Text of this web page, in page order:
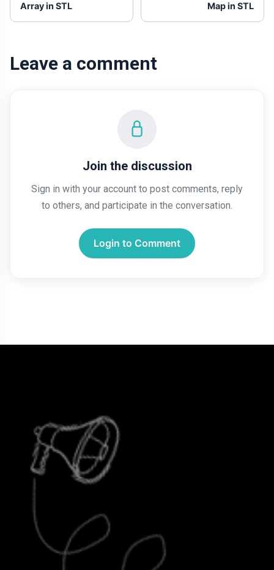
Array in STL Map in STL
Leave a comment
Join the discussion
Sign in with your account to post comments, reply
to others, and participate in the conversation.
Login to Comment